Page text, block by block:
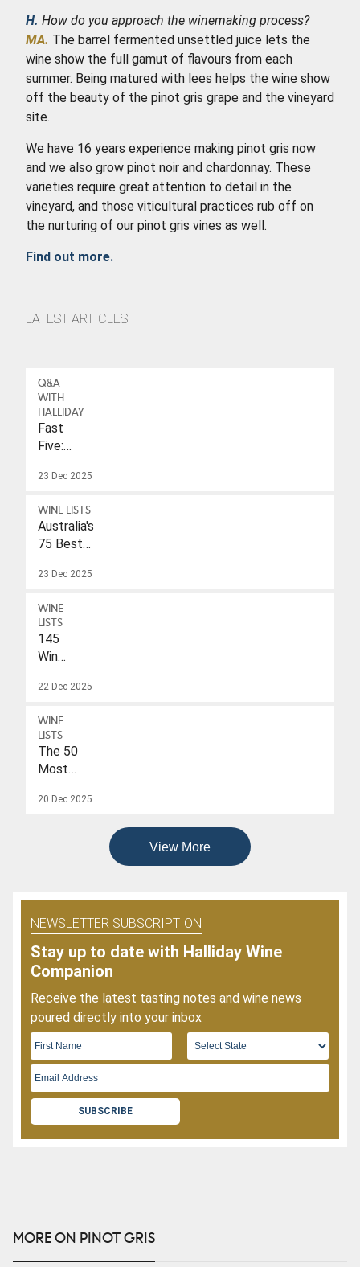
H. How do you approach the winemaking process?
MA. The barrel fermented unsettled juice lets the
wine show the full gamut of flavours from each
summer. Being matured with lees helps the wine show
off the beauty of the pinot gris grape and the vineyard
site.
We have 16 years experience making pinot gris now
and we also grow pinot noir and chardonnay. These
varieties require great attention to detail in the
vineyard, and those viticultural practices rub off on
the nurturing of our pinot gris vines as well.
Find out more.
LATEST ARTICLES
Q&A
WITH
HALLIDAY
Fast
Five:
Wulf
23 Dec 2025
WINE LISTS
Australia's
75 Best
Wines
$40
23 Dec 2025
WINE
LISTS
145
Wines
A
To
Date
Of
22 Dec 2025
WINE
LISTS
The 50
Most
Wines
20 Dec 2025
View More
NEWSLETTER SUBSCRIPTION
Stay up to date with Halliday Wine
Companion
Receive the latest tasting notes and wine news
poured directly into your inbox
SUBSCRIBE
MORE ON PINOT GRIS